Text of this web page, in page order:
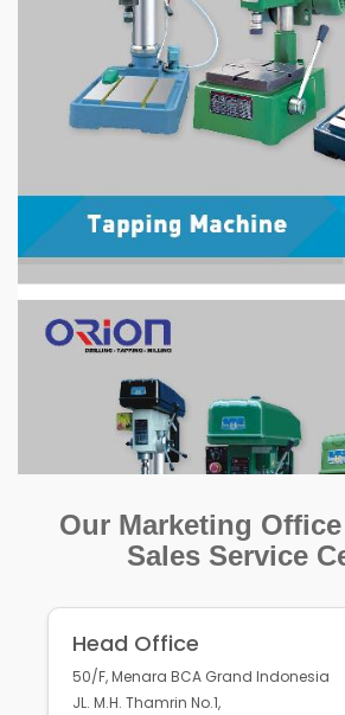
Our Marketing
Sales Service
Head Office
50/F, Menara BCA Grand Indonesia
JL. M.H. Thamrin No.1,